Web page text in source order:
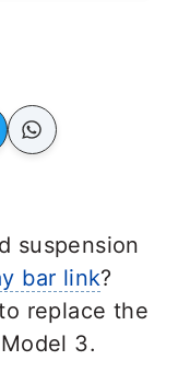
suspension
bar link?
replace the
3.